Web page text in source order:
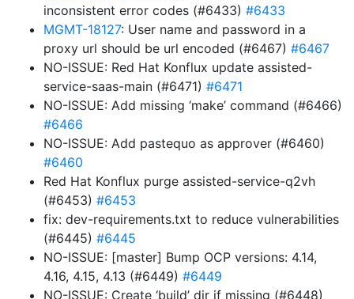
inconsistent error codes (#6433) #6433
MGMT-18127: User name and password in a
proxy url should be url encoded (#6467) #6467
NO-ISSUE: Red Hat Konflux update assisted-
service-saas-main (#6471) #6471
NO-ISSUE: Add missing ‘make’ command (#6466)
#6466
NO-ISSUE: Add pastequo as approver (#6460)
#6460
Red Hat Konflux purge assisted-service-q2vh
(#6453) #6453
fix: dev-requirements.txt to reduce vulnerabilities
(#6445) #6445
NO-ISSUE: [master] Bump OCP versions: 4.14,
4.16, 4.15, 4.13 (#6449) #6449
NO-ISSUE: Create ‘build’ dir if missing (#6448)